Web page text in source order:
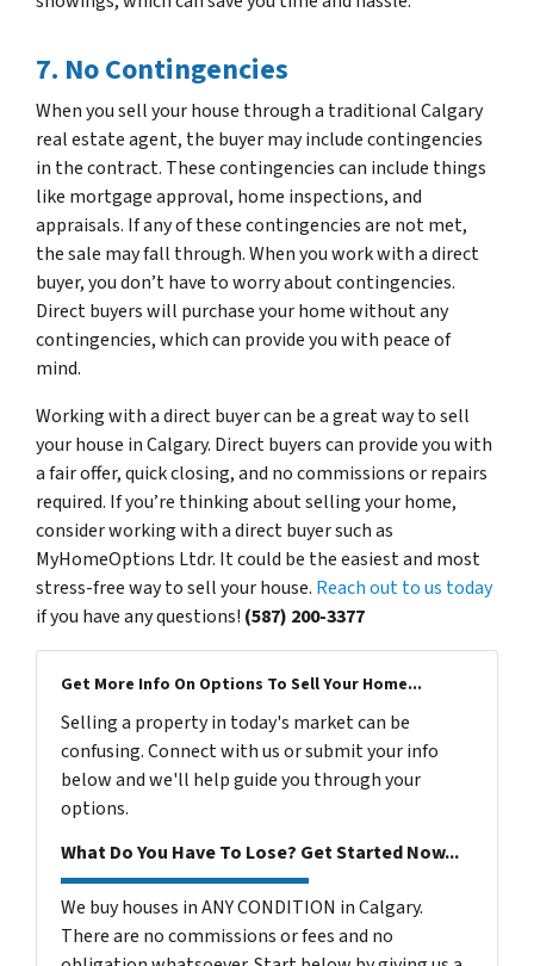
7. No Contingencies
When you sell your house through a traditional Calgary
real estate agent, the buyer may include contingencies
in the contract. These contingencies can include things
like mortgage approval, home inspections, and
appraisals. If any of these contingencies are not met,
the sale may fall through. When you work with a direct
buyer, you don’t have to worry about contingencies.
Direct buyers will purchase your home without any
contingencies, which can provide you with peace of
mind.
Working with a direct buyer can be a great way to sell
your house in Calgary. Direct buyers can provide you with
a fair offer, quick closing, and no commissions or repairs
required. If you’re thinking about selling your home,
consider working with a direct buyer such as
MyHomeOptions Ltdr. It could be the easiest and most
stress-free way to sell your house. Reach out to us today
if you have any questions! (587) 200-3377
Get More Info On Options To Sell Your Home...
Selling a property in today's market can be
confusing. Connect with us or submit your info
below and we'll help guide you through your
options.
What Do You Have To Lose? Get Started Now...
We buy houses in ANY CONDITION in Calgary.
There are no commissions or fees and no